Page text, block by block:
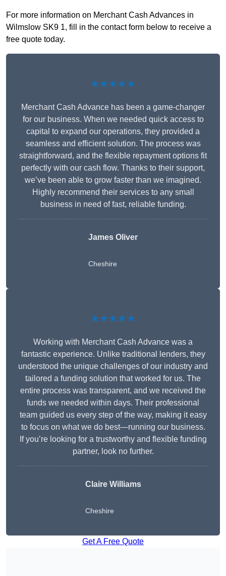
For more information on Merchant Cash Advances in
Wilmslow SK9 1, fill in the contact form below to receive a
free quote today.
★★★★★
Merchant Cash Advance has been a game-changer
for our business. When we needed quick access to
capital to expand our operations, they provided a
seamless and efficient solution. The process was
straightforward, and the flexible repayment options fit
perfectly with our cash flow. Thanks to their support,
we’ve been able to grow faster than we imagined.
Highly recommend their services to any small
business in need of fast, reliable funding.
James Oliver
Cheshire
★★★★★
Working with Merchant Cash Advance was a
fantastic experience. Unlike traditional lenders, they
understood the unique challenges of our industry and
tailored a funding solution that worked for us. The
entire process was transparent, and we received the
funds we needed within days. Their professional
team guided us every step of the way, making it easy
to focus on what we do best—running our business.
If you’re looking for a trustworthy and flexible funding
partner, look no further.
Claire Williams
Cheshire
Get A Free Quote